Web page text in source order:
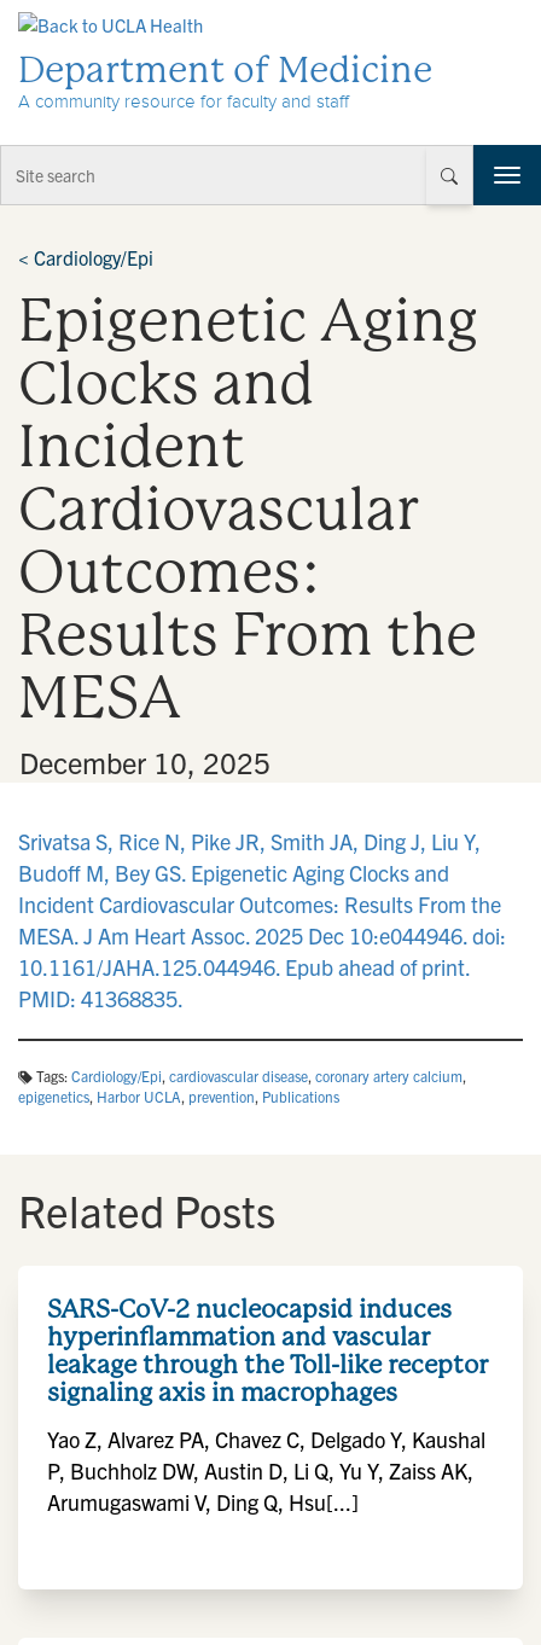
Department of Medicine
A community resource for faculty and staff
T
o
< Cardiology/Epi
Epigenetic Aging
Clocks and
Incident
Cardiovascular
Outcomes:
Results From the
MESA
December 10, 2025
Srivatsa S, Rice N, Pike JR, Smith JA, Ding J, Liu Y,
Budoff M, Bey GS. Epigenetic Aging Clocks and
Incident Cardiovascular Outcomes: Results From the
MESA. J Am Heart Assoc. 2025 Dec 10:e044946. doi:
10.1161/JAHA.125.044946. Epub ahead of print.
PMID: 41368835.
Tags: Cardiology/Epi, cardiovascular disease, coronary artery calcium,
epigenetics, Harbor UCLA, prevention, Publications
Related Posts
SARS-CoV-2 nucleocapsid induces
hyperinflammation and vascular
leakage through the Toll-like receptor
signaling axis in macrophages
Yao Z, Alvarez PA, Chavez C, Delgado Y, Kaushal
P, Buchholz DW, Austin D, Li Q, Yu Y, Zaiss AK,
Arumugaswami V, Ding Q, Hsu[...]